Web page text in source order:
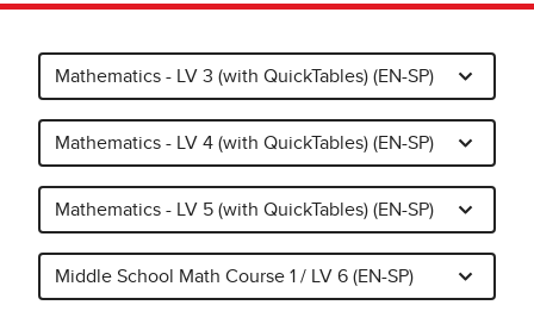
Mathematics - LV 3 (with QuickTables) (EN-SP)
Mathematics - LV 4 (with QuickTables) (EN-SP)
Mathematics - LV 5 (with QuickTables) (EN-SP)
Middle School Math Course 1 / LV 6 (EN-SP)